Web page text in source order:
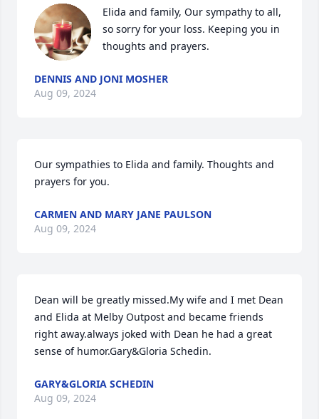
Elida and family, Our sympathy to all,
so sorry for your loss. Keeping you in
thoughts and prayers.
DENNIS AND JONI MOSHER
Aug 09, 2024
Our sympathies to Elida and family. Thoughts and
prayers for you.
CARMEN AND MARY JANE PAULSON
Aug 09, 2024
Dean will be greatly missed.My wife and I met Dean
and Elida at Melby Outpost and became friends
right away.always joked with Dean he had a great
sense of humor.Gary&Gloria Schedin.
GARY&GLORIA SCHEDIN
Aug 09, 2024